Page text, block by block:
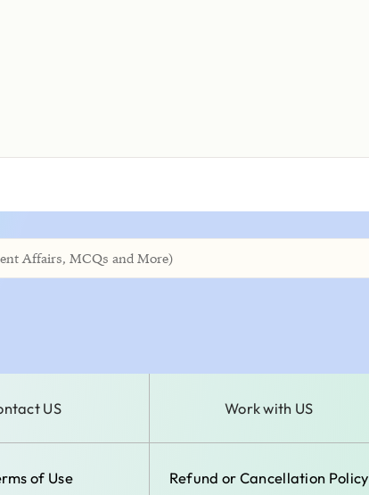
US Work with US
of Use Refund or Cancellation Policy